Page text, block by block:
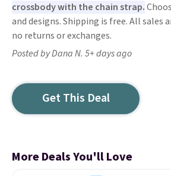
crossbody with the chain strap.
and designs. Shipping is free. All sales
no returns or exchanges.
Posted by Dana N. 5+ days ago
Get This Deal
More Deals You'll Love